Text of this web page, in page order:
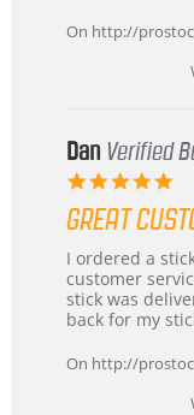
Mar
On http://
Dan Verified
5.0
GREAT
Review
by
Dan
on
Feb
review
stating
Great
customer
I ordered a
customer
stick was
back for my
On http://